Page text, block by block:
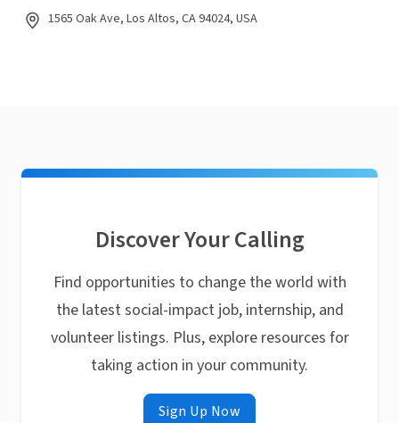
1565 Oak Ave, Los Altos, CA 94024, USA
Discover Your Calling
Find opportunities to change the world with
the latest social-impact job, internship, and
volunteer listings. Plus, explore resources for
taking action in your community.
Sign Up Now